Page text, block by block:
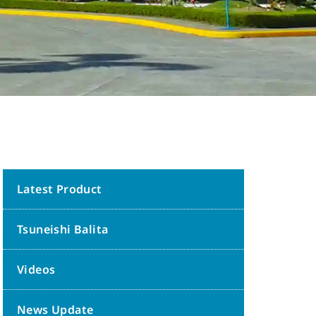
Latest Product
Tsuneishi Balita
Videos
News Update